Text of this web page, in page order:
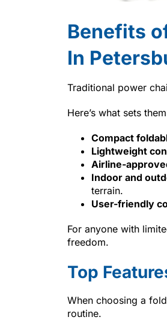
Benefits
In
Traditional power
Here’s what sets
Compact
Lightweight
Airline-
Indoor and
terrain.
User-friendly
For anyone with
freedom.
Top
When choosing a
routine.